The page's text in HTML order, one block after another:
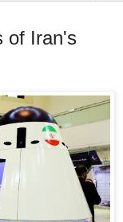
of Iran's